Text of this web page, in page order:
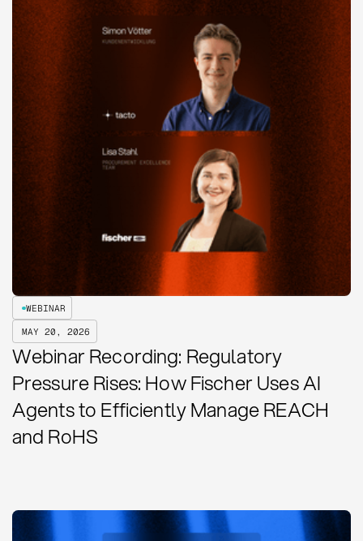
WEBINAR
MAY 20, 2026
Webinar Recording: Regulatory
Pressure Rises: How Fischer Uses AI
Agents to Efficiently Manage REACH
and RoHS